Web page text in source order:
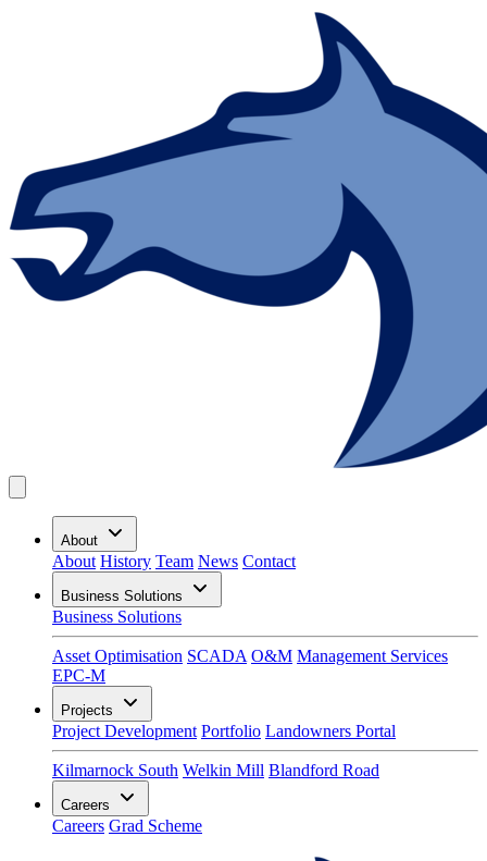
About
About History Team News Contact
Business Solutions
Business Solutions
Asset Optimisation SCADA O&M Management Services
EPC-M
Projects
Project Development Portfolio Landowners Portal
Kilmarnock South Welkin Mill Blandford Road
Careers
Careers Grad Scheme